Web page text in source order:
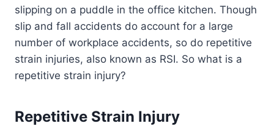
slipping on a puddle in the office kitchen. Though
slip and fall accidents do account for a large
number of workplace accidents, so do repetitive
strain injuries, also known as RSI. So what is a
repetitive strain injury?
Repetitive Strain Injury